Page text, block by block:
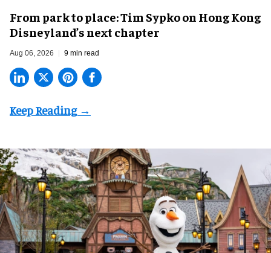
From park to place: Tim Sypko on Hong Kong
Disneyland’s next chapter
Aug 06, 2026 9 min read